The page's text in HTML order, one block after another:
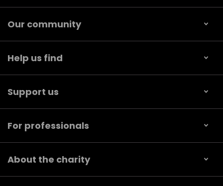
Our community
Help us find
Support us
For professionals
About the charity